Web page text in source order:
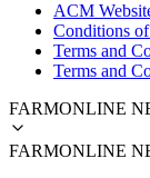
ACM
Conditions
Terms and
Terms and
FARMONLINE
FARMONLINE